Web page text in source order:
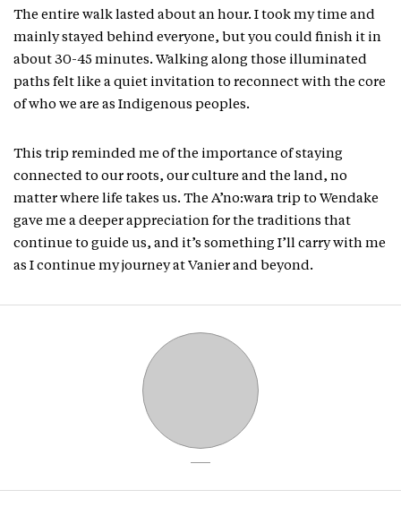
The entire walk lasted about an hour. I took my time and
mainly stayed behind everyone, but you could finish it in
about 30-45 minutes. Walking along those illuminated
paths felt like a quiet invitation to reconnect with the core
of who we are as Indigenous peoples.
This trip reminded me of the importance of staying
connected to our roots, our culture and the land, no
matter where life takes us. The A’no:wara trip to Wendake
gave me a deeper appreciation for the traditions that
continue to guide us, and it’s something I’ll carry with me
as I continue my journey at Vanier and beyond.